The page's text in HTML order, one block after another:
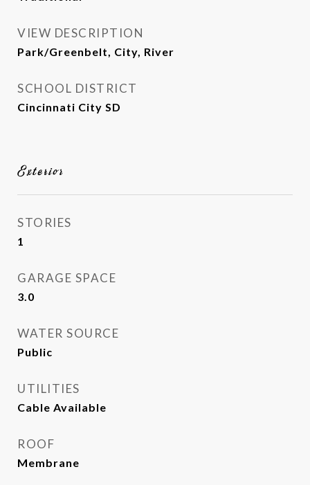
VIEW DESCRIPTION
Park/Greenbelt, City, River
SCHOOL DISTRICT
Cincinnati City SD
Exterior
STORIES
1
GARAGE SPACE
3.0
WATER SOURCE
Public
UTILITIES
Cable Available
ROOF
Membrane